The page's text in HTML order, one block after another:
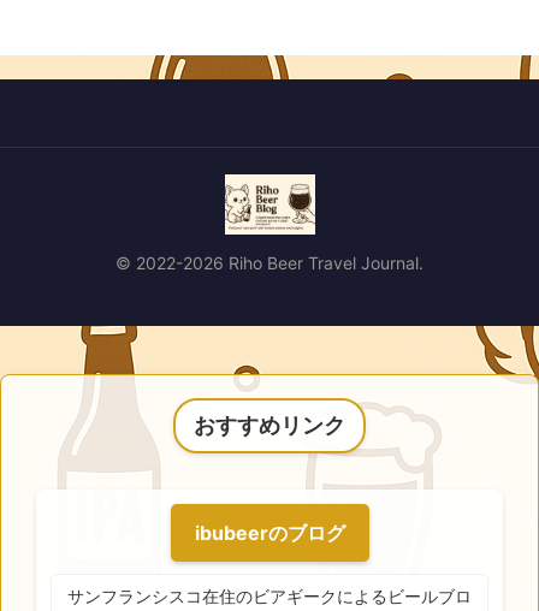
© 2022-2026 Riho Beer Travel Journal.
おすすめリンク
ibubeerのブログ
サンフランシスコ在住のビアギークによるビールブロ